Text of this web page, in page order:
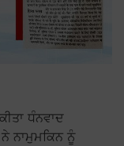
ਧੰਨਵਾਦ
ਨਾਮੁਮਕਿਨ ਨੂੰ